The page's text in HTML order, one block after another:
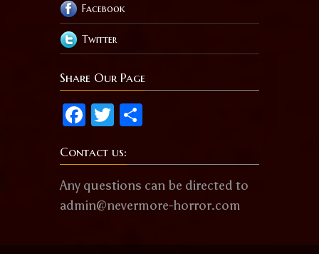
Facebook
Twitter
Share Our Page
Facebook
Twitter
Contact us:
Any questions can be directed to
admin@nevermore-horror.com